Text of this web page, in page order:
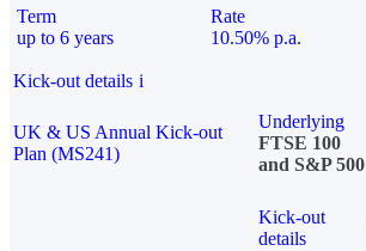
Term
up to 6 years
Rate
10.50% p.a.
Kick-out details i
UK & US Annual Kick-out
Plan (MS241)
Underlying
FTSE 100
and S&P 500
Kick-out
details